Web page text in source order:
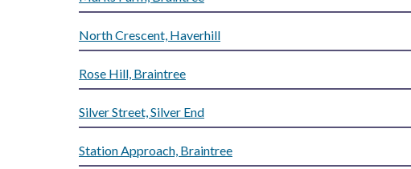
North Crescent, Haverhill
Rose Hill, Braintree
Silver Street, Silver End
Station Approach, Braintree